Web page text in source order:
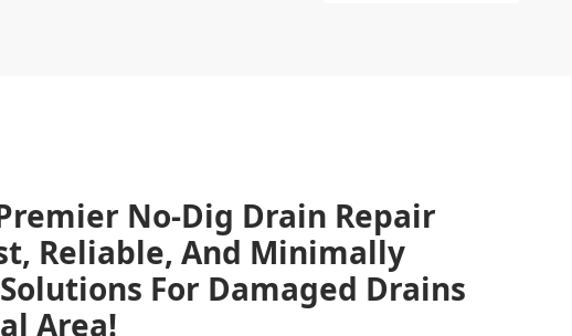
No-Dig Drain Repair
Reliable, And Minimally
For Damaged Drains
Area!